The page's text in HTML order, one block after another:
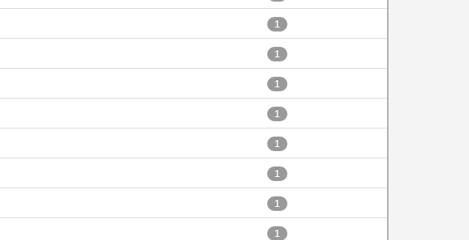
1
1
1
1
1
1
1
1